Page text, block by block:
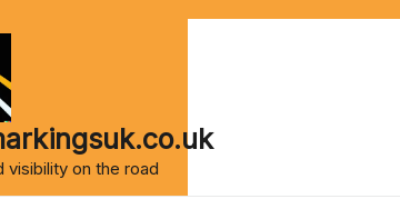
visibility on the road